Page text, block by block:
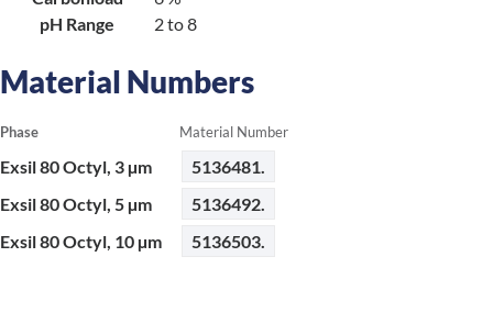
pH Range
2 to 8
Material Numbers
Phase Material Number
Exsil 80 Octyl, 3 µm
5136481.
Exsil 80 Octyl, 5 µm
5136492.
Exsil 80 Octyl, 10 µm
5136503.